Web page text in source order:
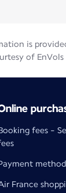
is
of EnVols
fees -
France